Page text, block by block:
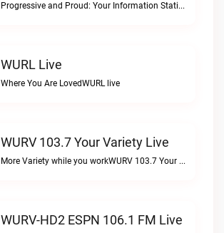
Progressive and Proud: Your Information Station, Committed to SolutionsWURD Radio live
WURL Live
Where You Are LovedWURL live
WURV 103.7 Your Variety Live
More Variety while you workWURV 103.7 Your Variety live
WURV-HD2 ESPN 106.1 FM Live